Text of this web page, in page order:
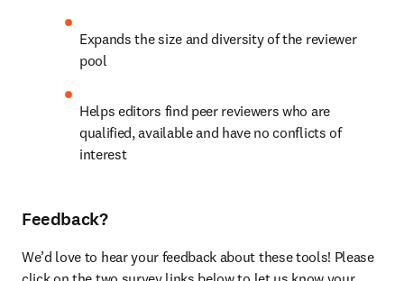
Expands the size and diversity of the reviewer
pool
Helps editors find peer reviewers who are
qualified, available and have no conflicts of
interest
Feedback?
We’d love to hear your feedback about these tools! Please